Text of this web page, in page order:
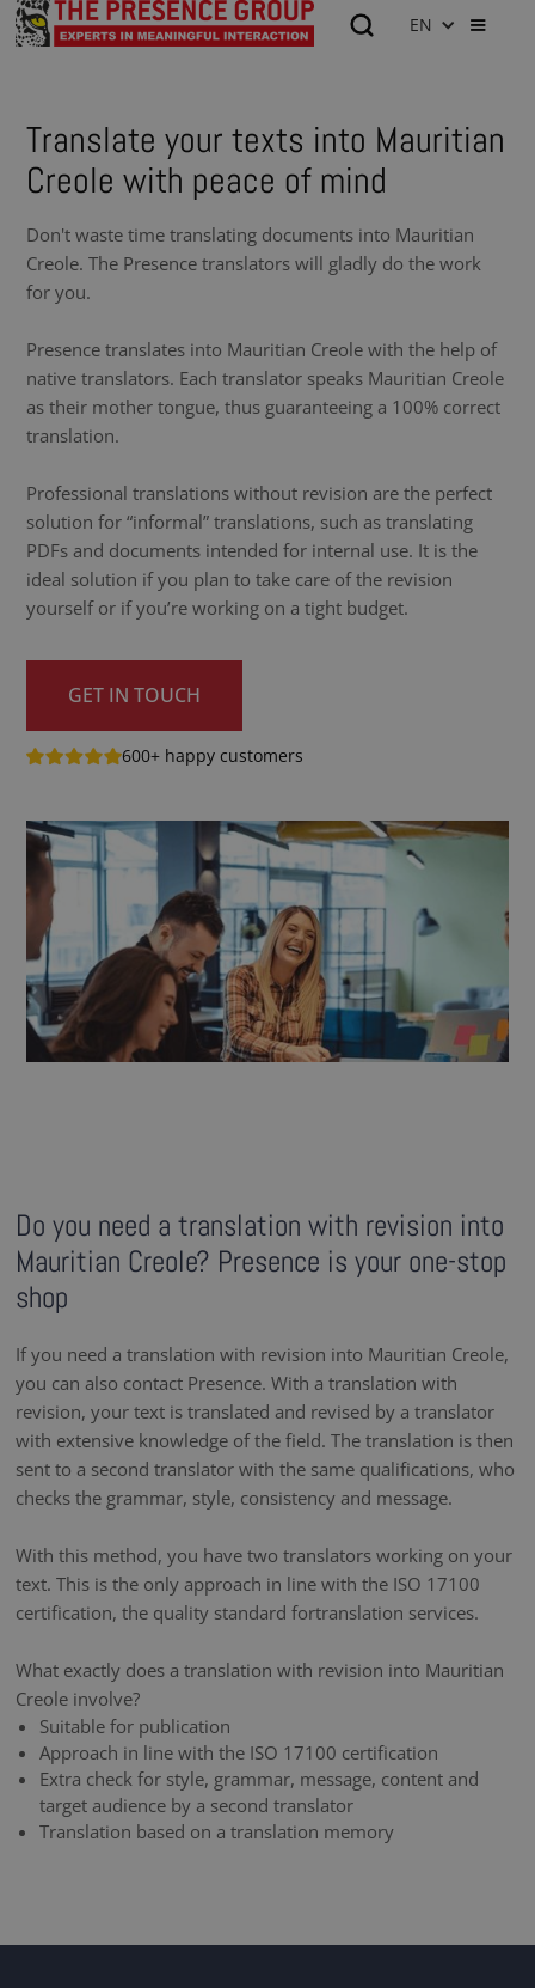
EN
Translate your texts into Mauritian
Creole with peace of mind
Don't waste time translating documents into Mauritian
Creole. The Presence translators will gladly do the work
for you.
Presence translates into Mauritian Creole with the help of
native translators. Each translator speaks Mauritian Creole
as their mother tongue, thus guaranteeing a 100% correct
translation.
Professional translations without revision are the perfect
solution for “informal” translations, such as translating
PDFs and documents intended for internal use. It is the
ideal solution if you plan to take care of the revision
yourself or if you’re working on a tight budget.
GET IN TOUCH
600+ happy customers
Do you need a translation with revision into
Mauritian Creole? Presence is your one-stop
shop
If you need a translation with revision into Mauritian Creole,
you can also contact Presence. With a translation with
revision, your text is translated and revised by a translator
with extensive knowledge of the field. The translation is then
sent to a second translator with the same qualifications, who
checks the grammar, style, consistency and message.
With this method, you have two translators working on your
text. This is the only approach in line with the ISO 17100
certification, the quality standard fortranslation services.
What exactly does a translation with revision into Mauritian
Creole involve?
Suitable for publication
Approach in line with the ISO 17100 certification
Extra check for style, grammar, message, content and
target audience by a second translator
Translation based on a translation memory